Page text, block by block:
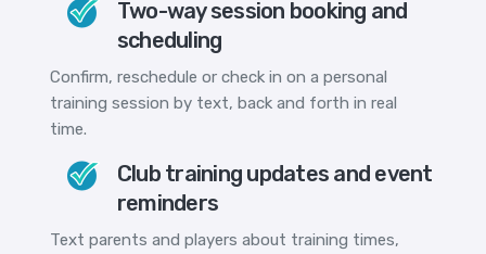
Two-way session booking and
scheduling
Confirm, reschedule or check in on a personal
training session by text, back and forth in real
time.
Club training updates and event
reminders
Text parents and players about training times,